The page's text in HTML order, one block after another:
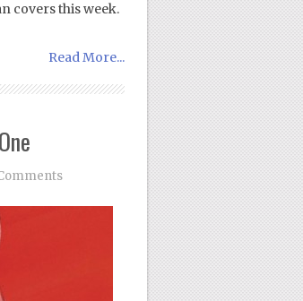
covers this week.
Read More...